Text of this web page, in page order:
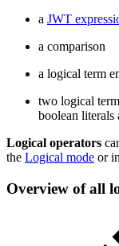
a JWT
a comparison
a logical term
two logical
boolean literals
Logical operators
the Logical mode or
Overview of all